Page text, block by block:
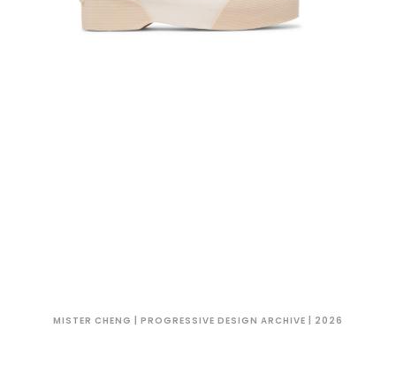
MISTER CHENG | PROGRESSIVE DESIGN ARCHIVE | 2026